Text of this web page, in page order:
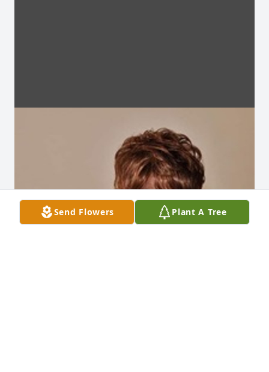
Send Flowers Plant A Tree